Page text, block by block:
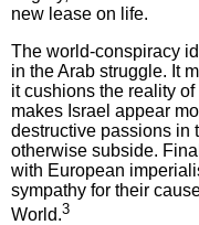
new lease on life.
The world-conspiracy
in the Arab struggle. It
it cushions the reality
makes Israel appear
destructive passions in
otherwise subside.
with European
sympathy for their
World.3